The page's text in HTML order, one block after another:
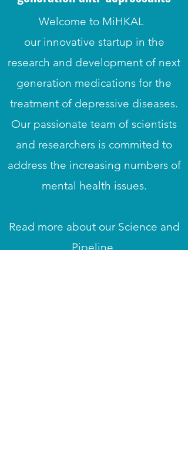
Welcome to MiHKAL
our innovative startup in the
research and development of next
generation medications for the
treatment of depressive diseases.
Our passionate team of scientists
and researchers is commited to
address the increasing numbers of
mental health issues.
Read more about our Science and
Pipeline